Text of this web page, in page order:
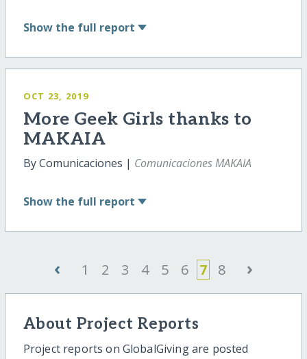
Show the full report
OCT 23, 2019
More Geek Girls thanks to
MAKAIA
By Comunicaciones | Comunicaciones MAKAIA
Show the full report
‹ 1 2 3 4 5 6 7 8 ›
About Project Reports
Project reports on GlobalGiving are posted